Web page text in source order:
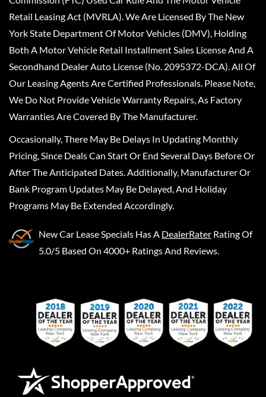
Retail Leasing Act (MVRLA). We Are Licensed By The New
York State Department Of Motor Vehicles (DMV), Holding
Both A Motor Vehicle Retail Installment Sales License And A
Secondhand Dealer Auto License (No. 2095372-DCA). All Of
Our Leasing Agents Are Certified Professionals. Please Note,
We Do Not Provide Vehicle Warranty Repairs, As Factory
Warranties Are Covered By The Manufacturer.
Occasionally, There May Be Delays In Updating Monthly
Pricing, Since Deals Can Start Or End Several Days Before Or
After The Anticipated Dates. Additionally, Manufacturer Or
Bank Program Updates May Be Delayed, And Holiday
Programs May Be Extended Accordingly.
New Car Lease Specials Has A DealerRater Rating Of
5.0/5 Based On 4000+ Ratings And Reviews.